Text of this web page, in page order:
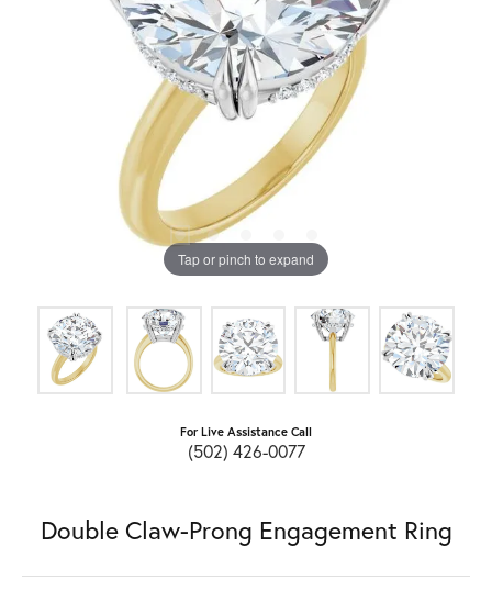
Tap or pinch to expand
For Live Assistance Call
(502) 426-0077
Double Claw-Prong Engagement Ring